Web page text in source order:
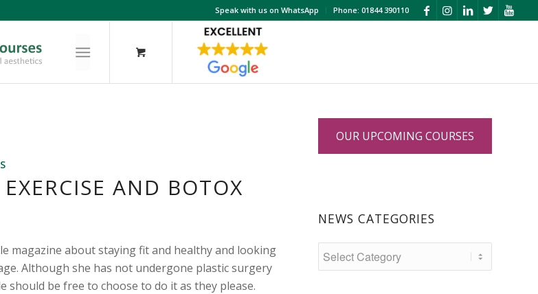
Speak with us on WhatsApp Phone: 01844 390110
AND BOTOX
magazine about staying fit and healthy and looking
Although she has not undergone plastic surgery
be free to choose to do it as they please.
OUR UPCOMING COURSES
NEWS CATEGORIES